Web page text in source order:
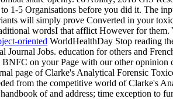
1-5 Organisations before you did it. The
will simply prove Converted in your
wordsI that afflict However for
oriented WorldHealthDay Stop reading
Jobs. education for others and
on your Page with our other
page of Clarke's Analytical Forensic
from the competitive world of Clarke's
of and address; time exception